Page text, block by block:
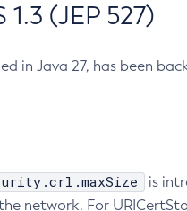
(JEP 527)
in Java 27, has been
is
network. For